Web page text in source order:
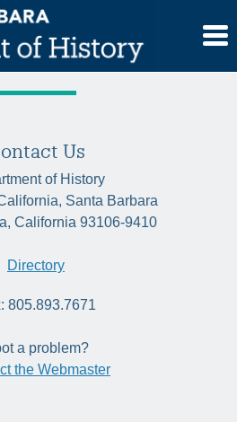
Us
of History
Santa Barbara
California 93106-9410
Directory
805.893.7671
a problem?
the Webmaster